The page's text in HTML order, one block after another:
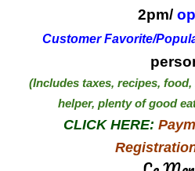
2pm/
Customer Favorite/
(Includes taxes, recipes,
helper, plenty of good
CLICK HERE: